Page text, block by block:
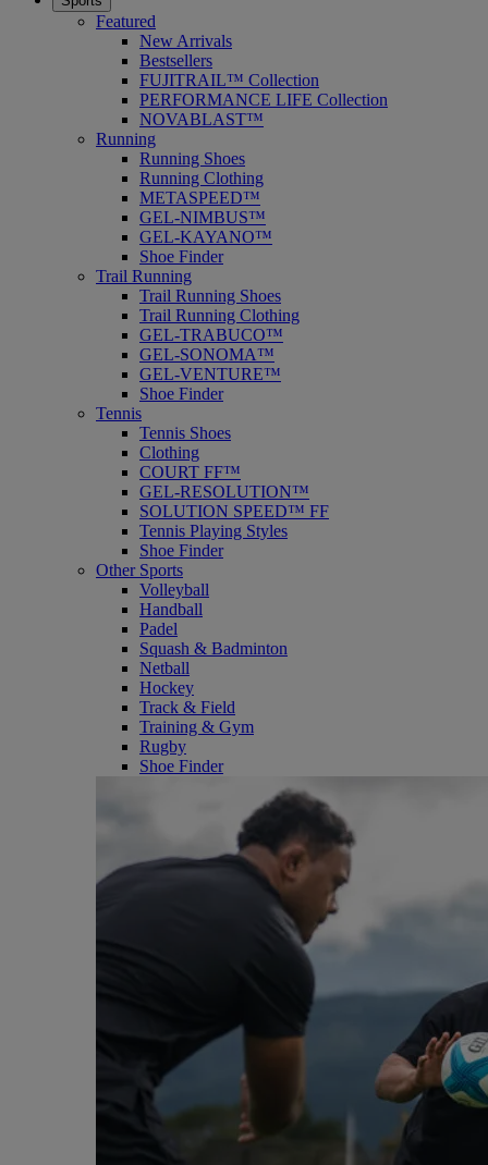
Featured
New Arrivals
Bestsellers
FUJITRAIL™ Collection
PERFORMANCE LIFE Collection
NOVABLAST™
Running
Running Shoes
Running Clothing
METASPEED™
GEL-NIMBUS™
GEL-KAYANO™
Shoe Finder
Trail Running
Trail Running Shoes
Trail Running Clothing
GEL-TRABUCO™
GEL-SONOMA™
GEL-VENTURE™
Shoe Finder
Tennis
Tennis Shoes
Clothing
COURT FF™
GEL-RESOLUTION™
SOLUTION SPEED™ FF
Tennis Playing Styles
Shoe Finder
Other Sports
Volleyball
Handball
Padel
Squash & Badminton
Netball
Hockey
Track & Field
Training & Gym
Rugby
Shoe Finder